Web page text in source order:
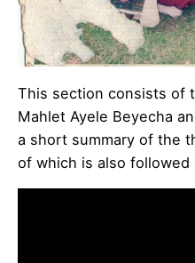
This section consists of
Mahlet Ayele Beyecha
a short summary of the
of which is also followed